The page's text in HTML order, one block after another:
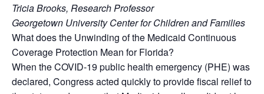
Tricia Brooks, Research Professor
Georgetown University Center for Children and Families
What does the Unwinding of the Medicaid Continuous
Coverage Protection Mean for Florida?
When the COVID-19 public health emergency (PHE) was
declared, Congress acted quickly to provide fiscal relief to